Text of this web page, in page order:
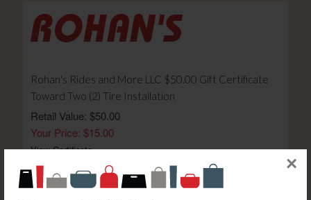
×
Rohan's Rides and More LLC $50.00 Gift Certificate
Toward Two (2) Tire Installation
Retail Value: $50.00
Your Price: $15.00
View Certificate